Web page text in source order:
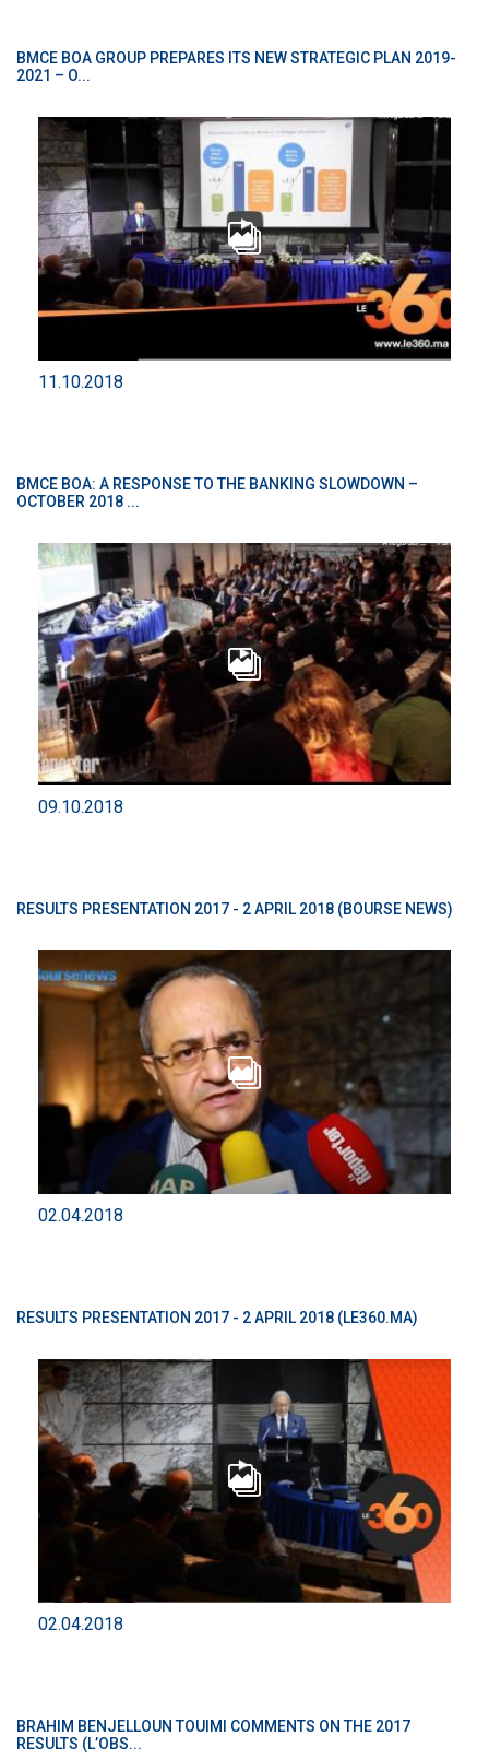
BMCE BOA GROUP PREPARES ITS NEW STRATEGIC PLAN 2019-
2021 – O...
11.10.2018
BMCE BOA: A RESPONSE TO THE BANKING SLOWDOWN –
OCTOBER 2018 ...
09.10.2018
RESULTS PRESENTATION 2017 - 2 APRIL 2018 (BOURSE NEWS)
02.04.2018
RESULTS PRESENTATION 2017 - 2 APRIL 2018 (LE360.MA)
02.04.2018
BRAHIM BENJELLOUN TOUIMI COMMENTS ON THE 2017
RESULTS (L’OBS...